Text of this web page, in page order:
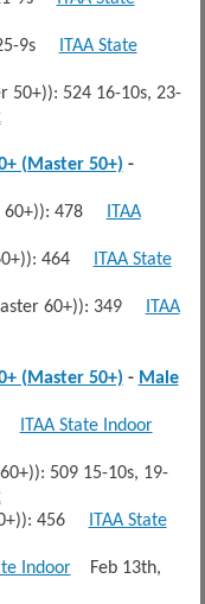
9s
ITAA State
524 16-10s, 23-
(Master 50+) -
60+)): 478
ITAA
464
ITAA State
60+)): 349
ITAA
(Master 50+) - Male
ITAA State Indoor
509 15-10s, 19-
456
ITAA State
IndoorFeb 13th,